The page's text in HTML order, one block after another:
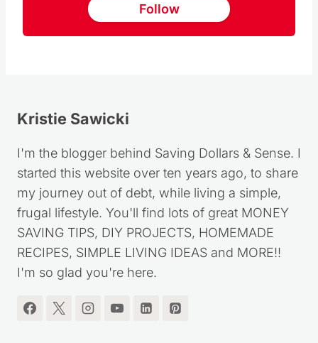
Follow
Kristie Sawicki
I'm the blogger behind Saving Dollars & Sense. I
started this website over ten years ago, to share
my journey out of debt, while living a simple,
frugal lifestyle. You'll find lots of great MONEY
SAVING TIPS, DIY PROJECTS, HOMEMADE
RECIPES, SIMPLE LIVING IDEAS and MORE!!
I'm so glad you're here.